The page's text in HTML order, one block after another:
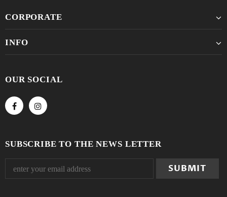
CORPORATE
INFO
OUR SOCIAL
SUBSCRIBE TO THE NEWS LETTER